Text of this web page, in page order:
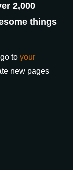
2,000
things
to your
new pages